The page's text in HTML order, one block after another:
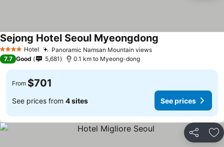
4 Stars Hotel Panoramic Namsan Mountain views
Sejong Hotel Seoul Myeongdong
7.7 Good 5,681 0.1 km to Myeong-dong
From $701
See prices from 4 sites See prices
Share